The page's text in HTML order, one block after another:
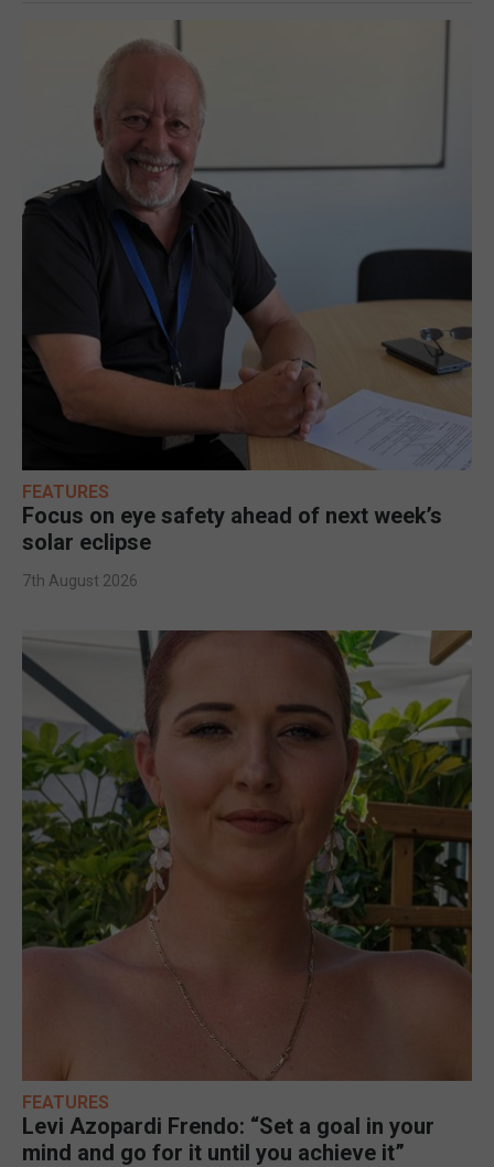
FEATURES
Focus on eye safety ahead of next week’s
solar eclipse
7th August 2026
FEATURES
Levi Azopardi Frendo: “Set a goal in your
mind and go for it until you achieve it”